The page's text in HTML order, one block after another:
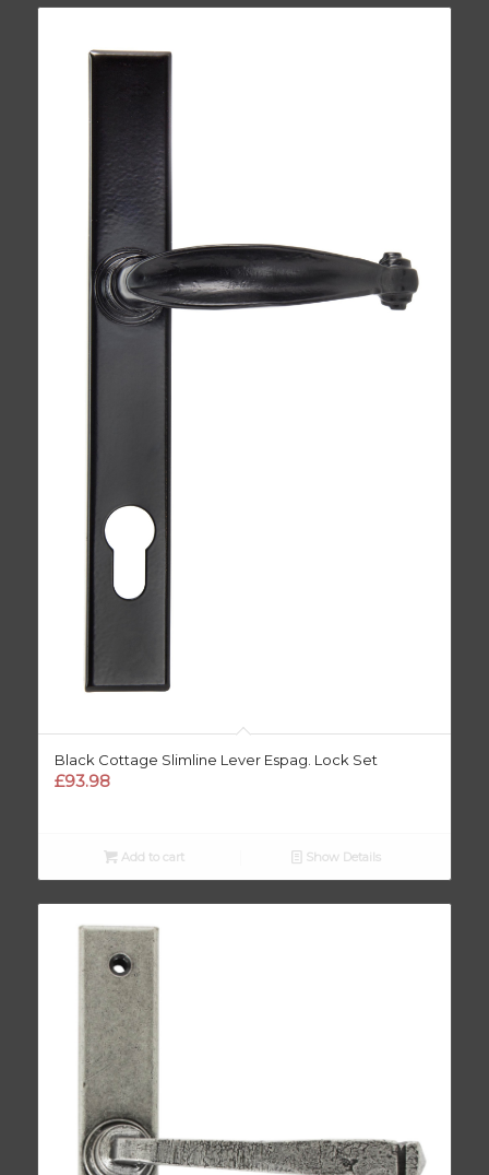
Black Cottage Slimline Lever Espag. Lock Set
£93.98
Add to cart Show Details